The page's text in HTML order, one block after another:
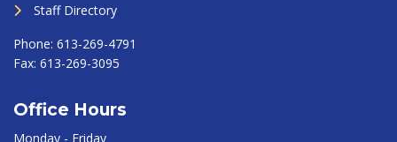
Staff Directory
Phone: 613-269-4791
Fax: 613-269-3095
Office Hours
Monday - Friday